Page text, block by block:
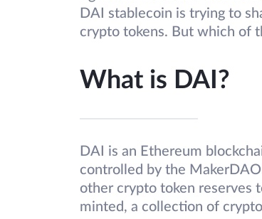
DAI stablecoin is trying to
crypto tokens. But which of
What is DAI?
DAI is an Ethereum
controlled by the
other crypto token reserves
minted, a collection of